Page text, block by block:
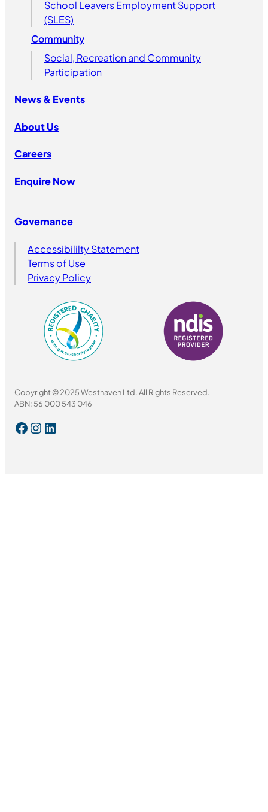
School Leavers Employment Support
(SLES)
Community
Social, Recreation and Community
Participation
News & Events
About Us
Careers
Enquire Now
Governance
Accessibililty Statement
Terms of Use
Privacy Policy
Copyright © 2025 Westhaven Ltd. All Rights Reserved.
ABN: 56 000 543 046
Facebook Instagram LinkedIn